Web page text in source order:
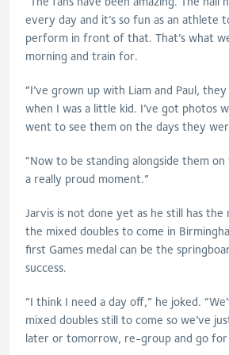
every day and it’s so fun as an athlete
perform in front of that. That’s what
morning and train for.
“I’ve grown up with Liam and Paul,
when I was a little kid. I’ve got photos
went to see them on the days they
“Now to be standing alongside them
a really proud moment.”
Jarvis is not done yet as he still has the
the mixed doubles to come in
first Games medal can be the
success.
“I think I need a day off,” he joked.
mixed doubles still to come so we’ve
later or tomorrow, re-group and go for